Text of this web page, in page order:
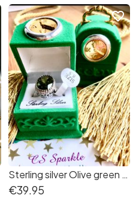
Sterling silver Olive green high mounted ring from CS Sparkle
€39.95
favorite_border